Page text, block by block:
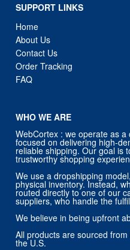
SUPPORT LINKS
Home
About Us
Contact Us
Order Tracking
FAQ
WHO WE ARE
WebCortex : we operate as
focused on delivering high-
reliable shipping. Our goal is
trustworthy shopping
We use a dropshipping
physical inventory. Instead,
routed directly to one of our
suppliers, who handle the
We believe in being upfront
All products are sourced
the U.S.